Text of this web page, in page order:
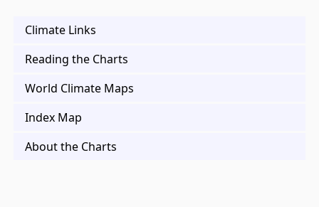
Climate Links
Reading the Charts
World Climate Maps
Index Map
About the Charts